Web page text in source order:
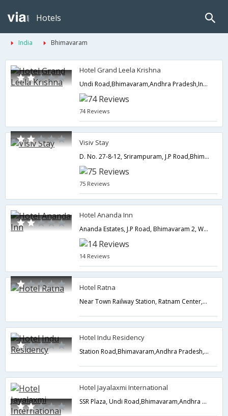
Hotels
India Bhimavaram
Hotel Grand Leela Krishna
Undi Road,Bhimavaram,Andhra Pradesh,India
74 Reviews
Visiv Stay
D. No. 27-8-12, Srirampuram, J.P Road,Bhimavaram,Andhra Pradesh,India
75 Reviews
Hotel Ananda Inn
Ananda Estates, J.P Road, Bhimavaram 2, W.G Dist,Bhimavaram,Andhra Pradesh,India
14 Reviews
Hotel Ratna
Near Town Railway Station, Ratnam Center,Bhimavaram,Andhra Pradesh,India
Hotel Indu Residency
Station Road,Bhimavaram,Andhra Pradesh,India
Hotel Jayalaxmi International
SSR Plaza, Undi Road,Bhimavaram,Andhra Pradesh,India